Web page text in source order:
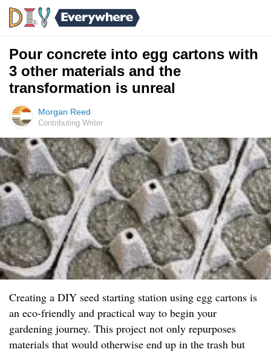
Pour concrete into egg cartons with
3 other materials and the
transformation is unreal
Morgan Reed
Contributing Writer
Creating a DIY seed starting station using egg cartons is
an eco-friendly and practical way to begin your
gardening journey. This project not only repurposes
materials that would otherwise end up in the trash but